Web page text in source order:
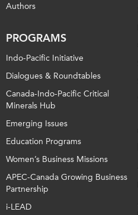
Authors
PROGRAMS
Indo-Pacific Initiative
Dialogues & Roundtables
Canada-Indo-Pacific Critical
Minerals Hub
Emerging Issues
Education Programs
Women’s Business Missions
APEC-Canada Growing Business
Partnership
i-LEAD